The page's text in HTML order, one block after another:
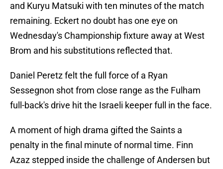
and Kuryu Matsuki with ten minutes of the match
remaining. Eckert no doubt has one eye on
Wednesday's Championship fixture away at West
Brom and his substitutions reflected that.
Daniel Peretz felt the full force of a Ryan
Sessegnon shot from close range as the Fulham
full-back's drive hit the Israeli keeper full in the face.
A moment of high drama gifted the Saints a
penalty in the final minute of normal time. Finn
Azaz stepped inside the challenge of Andersen but